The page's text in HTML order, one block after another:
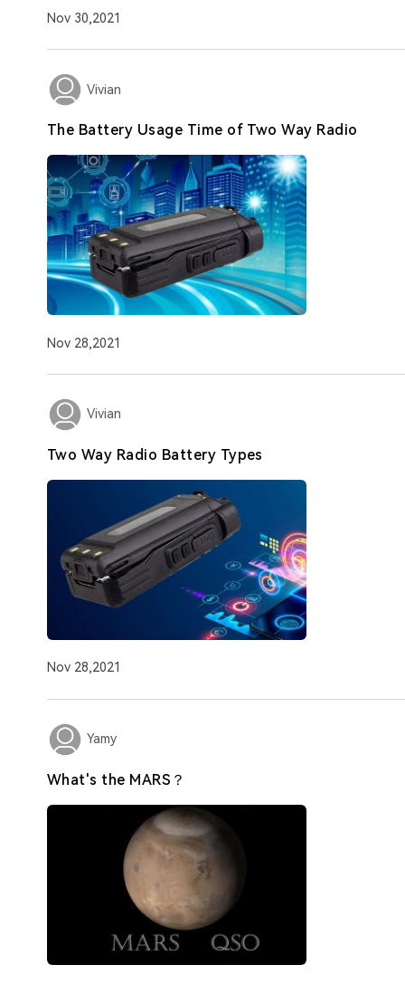
Nov 30,2021
Vivian
The Battery Usage Time of Two Way Radio
Nov 28,2021
Vivian
Two Way Radio Battery Types
Nov 28,2021
Yamy
What's the MARS？